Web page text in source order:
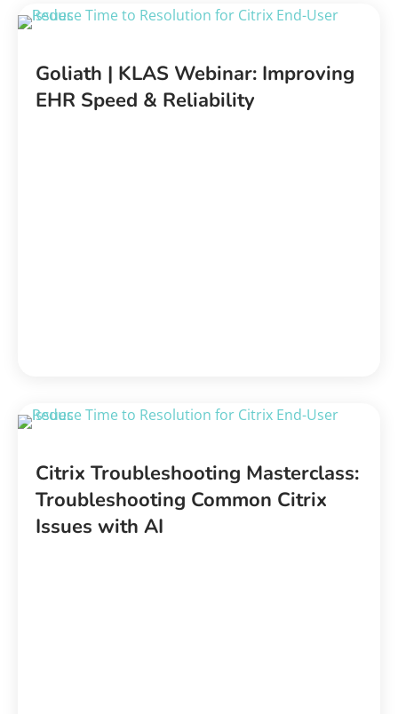
Goliath | KLAS Webinar: Improving
EHR Speed & Reliability
Citrix Troubleshooting Masterclass:
Troubleshooting Common Citrix
Issues with AI